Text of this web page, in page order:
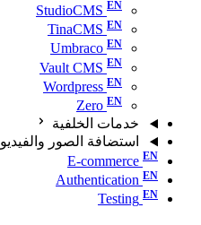
StudioCMS
TinaCMS
Umbraco
Vault CMS
Wordpress
Zero
خدمات الخلفية
استضافة الصور والفيديو
E-commerce
Authentication
Testing